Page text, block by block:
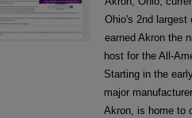
Ohio's 2nd
earned Akron the
host for the All-
Starting in the
major
Akron, is home to